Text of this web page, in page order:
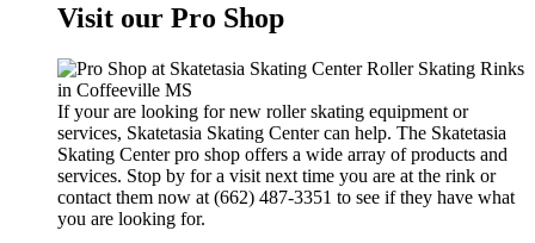
Visit our Pro Shop
If your are looking for new roller skating equipment or
services, Skatetasia Skating Center can help. The Skatetasia
Skating Center pro shop offers a wide array of products and
services. Stop by for a visit next time you are at the rink or
contact them now at (662) 487-3351 to see if they have what
you are looking for.